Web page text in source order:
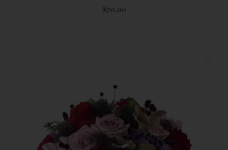
$70.00